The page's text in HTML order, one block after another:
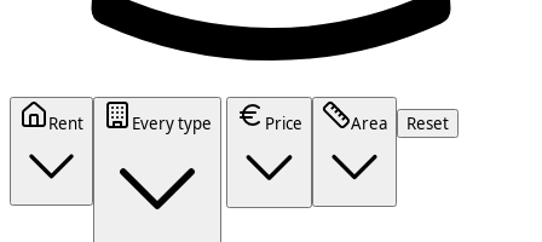
Rent Every type Price Area Reset